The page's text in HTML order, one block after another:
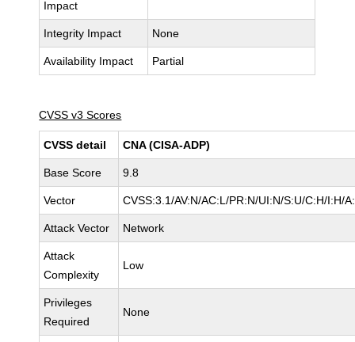
Impact
Integrity Impact None
Availability Impact Partial
CVSS v3 Scores
CVSS detail CNA (CISA-ADP)
Base Score 9.8
Vector CVSS:3.1/AV:N/AC:L/PR:N/UI:N/S:U/C:H/I:H/
Attack Vector Network
Attack
Complexity
Low
Privileges
Required
None